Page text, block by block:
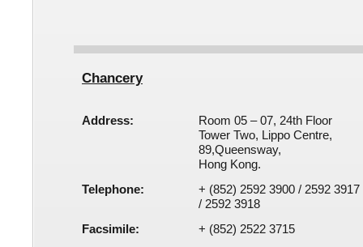
Chancery
Address:
Room 05 – 07, 24th Floor
Tower Two, Lippo Centre​​,
89,Queensway,​​​
Hong Kong.
Telephone:
+ (852) 2592 3900 / 2592 3917
/ 2592 3918
Facsimile:
+ (852) 2522 3715